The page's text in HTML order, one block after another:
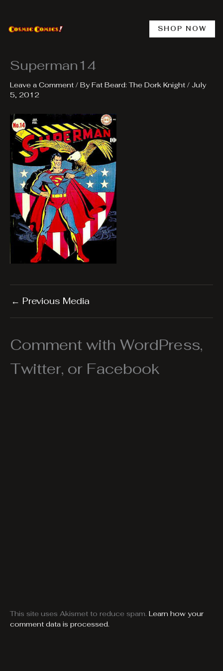
content
SHOP NOW
Superman14
Leave a Comment / ByFat Beard: The Dork Knight / July
5, 2012
← Previous Media
Comment with WordPress,
Twitter, or Facebook
This site uses Akismet to reduce spam. Learn how your
comment data is processed.